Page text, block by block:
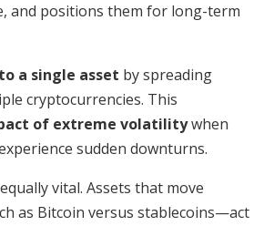
and positions them for long-term
a single asset by spreading
cryptocurrencies. This
of extreme volatilitywhen
sudden downturns.
vital. Assets that move
as Bitcoin versus stablecoins—act